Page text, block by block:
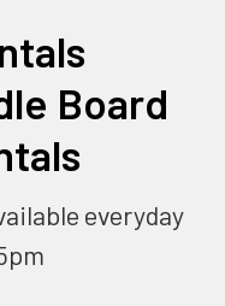
Board
everyday